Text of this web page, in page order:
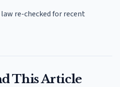
re-checked for recent
This Article